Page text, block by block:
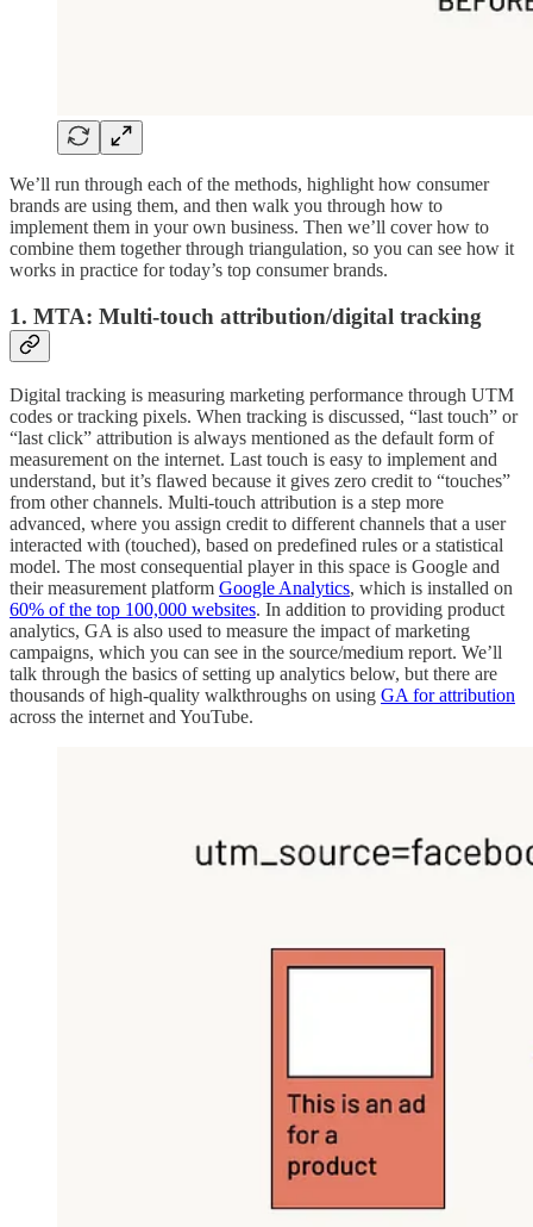
We’ll run through each of the methods, highlight how consumer
brands are using them, and then walk you through how to
implement them in your own business. Then we’ll cover how to
combine them together through triangulation, so you can see how it
works in practice for today’s top consumer brands.
1. MTA: Multi-touch attribution/digital tracking
Digital tracking is measuring marketing performance through UTM
codes or tracking pixels. When tracking is discussed, “last touch” or
“last click” attribution is always mentioned as the default form of
measurement on the internet. Last touch is easy to implement and
understand, but it’s flawed because it gives zero credit to “touches”
from other channels. Multi-touch attribution is a step more
advanced, where you assign credit to different channels that a user
interacted with (touched), based on predefined rules or a statistical
model. The most consequential player in this space is Google and
their measurement platform Google Analytics, which is installed on
60% of the top 100,000 websites. In addition to providing product
analytics, GA is also used to measure the impact of marketing
campaigns, which you can see in the source/medium report. We’ll
talk through the basics of setting up analytics below, but there are
thousands of high-quality walkthroughs on using GA for attribution
across the internet and YouTube.